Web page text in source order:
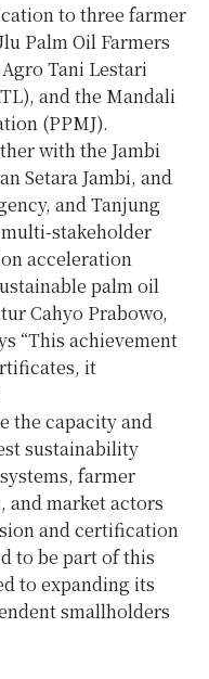
to three farmer
Palm Oil Farmers
Tani Lestari
and the Mandali
(PPMJ).
with the Jambi
Setara Jambi, and
and Tanjung
stakeholder
acceleration
palm oil
Cahyo Prabowo,
“This achievement
it
the capacity and
sustainability
farmer
and market actors
and certification
to be part of this
to expanding its
smallholders